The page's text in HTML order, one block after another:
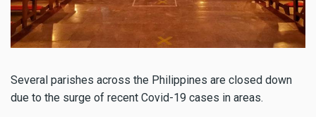
Several parishes across the Philippines are closed down
due to the surge of recent Covid-19 cases in areas.